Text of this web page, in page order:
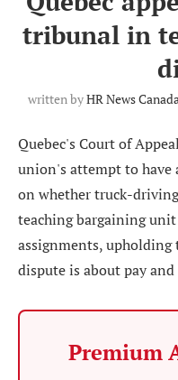
tribunal in
written byHR News
Quebec's Court of
union's attempt to
on whether truck-
teaching bargaining
assignments,
dispute is about pay and
Premium